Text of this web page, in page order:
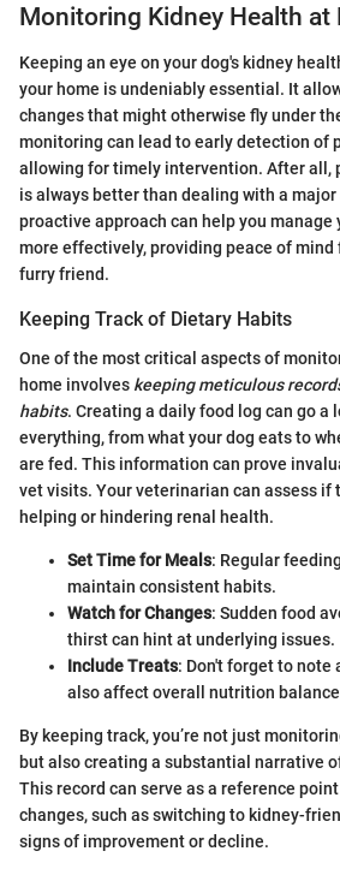
Monitoring Kidney Health at
Keeping an eye on your dog's kidney
your home is undeniably essential. It
changes that might otherwise fly under
monitoring can lead to early detection of
allowing for timely intervention. After all,
is always better than dealing with a
proactive approach can help you manage
more effectively, providing peace of mind
furry friend.
Keeping Track of Dietary Habits
One of the most critical aspects of
home involves keeping meticulous
habits. Creating a daily food log can go a
everything, from what your dog eats to
are fed. This information can prove
vet visits. Your veterinarian can assess if
helping or hindering renal health.
Set Time for Meals: Regular
maintain consistent habits.
Watch for Changes: Sudden food
thirst can hint at underlying issues.
Include Treats: Don't forget to note
also affect overall nutrition
By keeping track, you’re not just
but also creating a substantial narrative
This record can serve as a reference
changes, such as switching to kidney-
signs of improvement or decline.